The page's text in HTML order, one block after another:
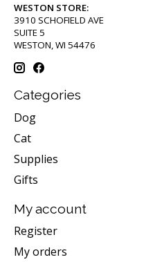
WESTON STORE:
3910 SCHOFIELD AVE
SUITE 5
WESTON, WI 54476
Categories
Dog
Cat
Supplies
Gifts
My account
Register
My orders